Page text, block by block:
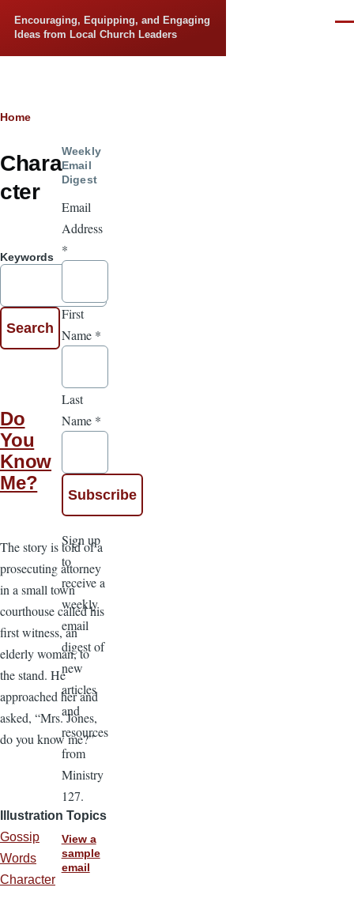
Encouraging, Equipping, and Engaging
Ideas from Local Church Leaders
Breadcrumb
Home
Chara
cter
Keywords
Do
You
Know
Me?
The story is told of a
prosecuting attorney
in a small town
courthouse called his
first witness, an
elderly woman, to
the stand. He
approached her and
asked, “Mrs. Jones,
do you know me?”
Illustration Topics
Gossip
Words
Character
Weekly
Email
Digest
Email
Address
*
First
Name *
Last
Name *
Sign up
to
receive a
weekly
email
digest of
new
articles
and
resources
from
Ministry
127.
View a
sample
email